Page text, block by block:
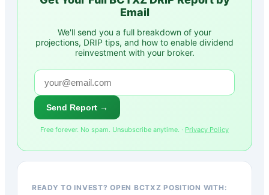
Email
We'll send you a full breakdown of your
projections, DRIP tips, and how to enable dividend
reinvestment with your broker.
Send Report →
Free forever. No spam. Unsubscribe anytime. · Privacy Policy
READY TO INVEST? OPEN BCTXZ POSITION WITH: